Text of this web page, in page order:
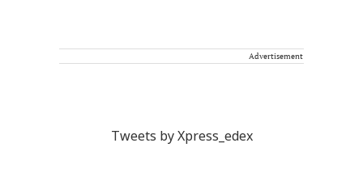
Advertisement
Tweets by Xpress_edex